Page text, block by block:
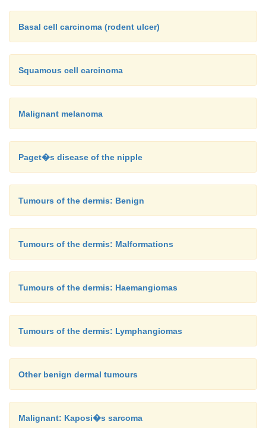
Basal cell carcinoma (rodent ulcer)
Squamous cell carcinoma
Malignant melanoma
Paget�s disease of the nipple
Tumours of the dermis: Benign
Tumours of the dermis: Malformations
Tumours of the dermis: Haemangiomas
Tumours of the dermis: Lymphangiomas
Other benign dermal tumours
Malignant: Kaposi�s sarcoma